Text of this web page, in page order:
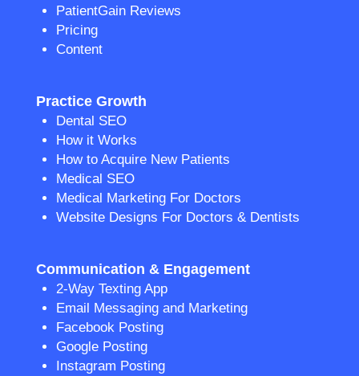
PatientGain Reviews
Pricing
Content
Practice Growth
Dental SEO
How it Works
How to Acquire New Patients
Medical SEO
Medical Marketing For Doctors
Website Designs For Doctors & Dentists
Communication & Engagement
2-Way Texting App
Email Messaging and Marketing
Facebook Posting
Google Posting
Instagram Posting